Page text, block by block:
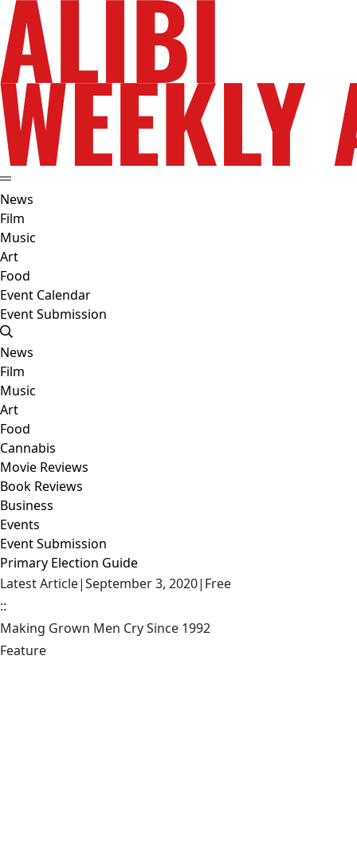
News
Film
Music
Art
Food
Event Calendar
Event Submission
News
Film
Music
Art
Food
Cannabis
Movie Reviews
Book Reviews
Business
Events
Event Submission
Primary Election Guide
Latest Article|September 3, 2020| Free
::
Making Grown Men Cry Since 1992
Feature